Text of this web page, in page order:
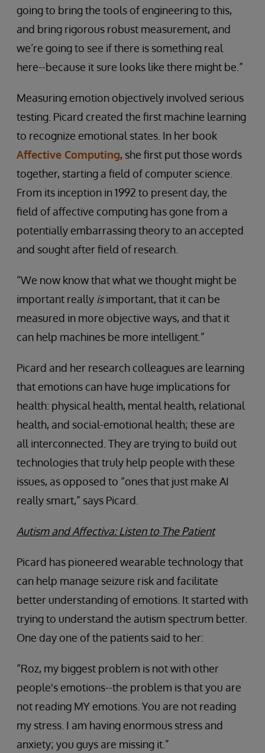
going to bring the tools of engineering to this,
and bring rigorous robust measurement, and
we’re going to see if there is something real
here--because it sure looks like there might be.”
Measuring emotion objectively involved serious
testing. Picard created the first machine learning
to recognize emotional states. In her book
Affective Computing, she first put those words
together, starting a field of computer science.
From its inception in 1992 to present day, the
field of affective computing has gone from a
potentially embarrassing theory to an accepted
and sought after field of research.
“We now know that what we thought might be
important really isimportant, that it can be
measured in more objective ways, and that it
can help machines be more intelligent.”
Picard and her research colleagues are learning
that emotions can have huge implications for
health: physical health, mental health, relational
health, and social-emotional health; these are
all interconnected. They are trying to build out
technologies that truly help people with these
issues, as opposed to “ones that just make AI
really smart,” says Picard.
Autism and Affectiva: Listen to The Patient
Picard has pioneered wearable technology that
can help manage seizure risk and facilitate
better understanding of emotions. It started with
trying to understand the autism spectrum better.
One day one of the patients said to her:
“Roz, my biggest problem is not with other
people's emotions--the problem is that you are
not reading MY emotions. You are not reading
my stress. I am having enormous stress and
anxiety; you guys are missing it.”